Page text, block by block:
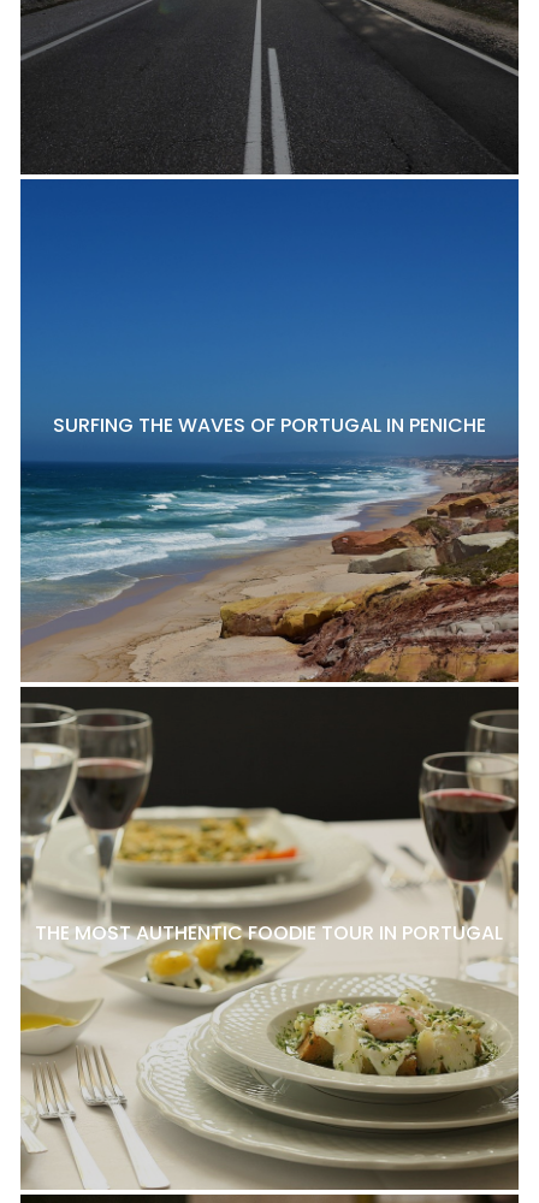
SURFING THE WAVES OF PORTUGAL IN PENICHE
THE MOST AUTHENTIC FOODIE TOUR IN PORTUGAL